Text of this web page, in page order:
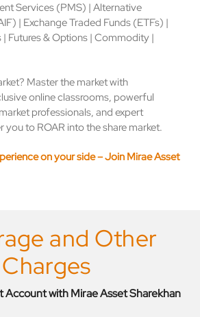
Services (PMS) | Alternative
| Exchange Traded Funds (ETFs) |
Futures & Options | Commodity |
Master the market with
online classrooms, powerful
professionals, and expert
you to ROAR into the share market.
on your side – Join Mirae Asset
and Other
Charges
Account with Mirae Asset Sharekhan